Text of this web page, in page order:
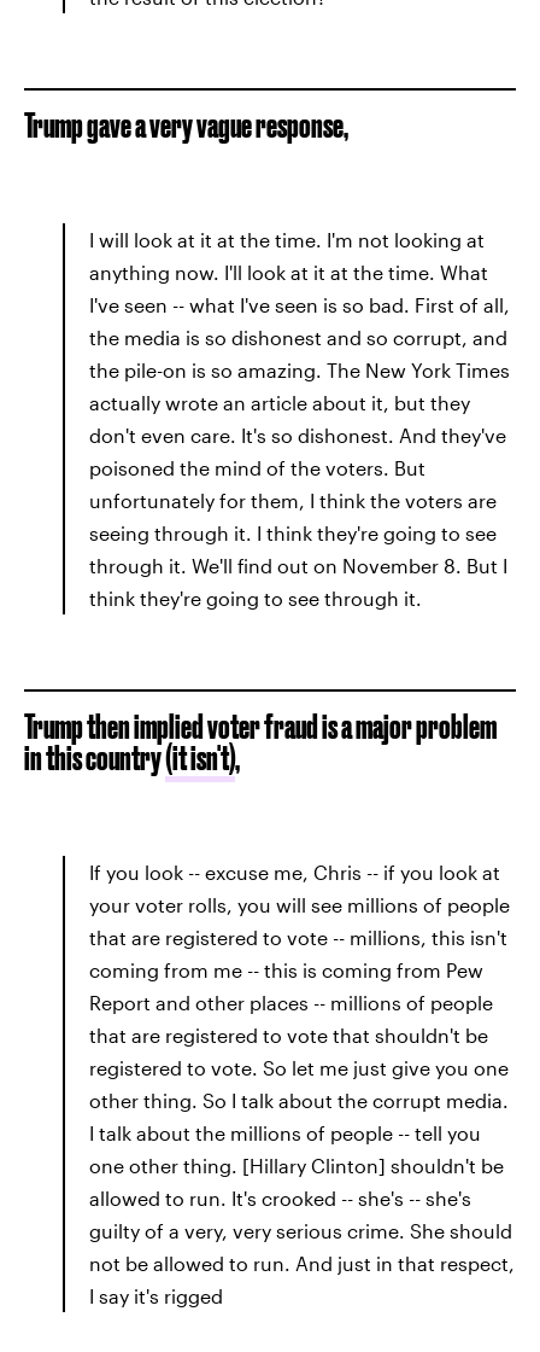
Trump gave a very vague response,
I will look at it at the time. I'm not looking at
anything now. I'll look at it at the time. What
I've seen -- what I've seen is so bad. First of all,
the media is so dishonest and so corrupt, and
the pile-on is so amazing. The New York Times
actually wrote an article about it, but they
don't even care. It's so dishonest. And they've
poisoned the mind of the voters. But
unfortunately for them, I think the voters are
seeing through it. I think they're going to see
through it. We'll find out on November 8. But I
think they're going to see through it.
Trump then implied voter fraud is a major problem
in this country(it isn't),
If you look -- excuse me, Chris -- if you look at
your voter rolls, you will see millions of people
that are registered to vote -- millions, this isn't
coming from me -- this is coming from Pew
Report and other places -- millions of people
that are registered to vote that shouldn't be
registered to vote. So let me just give you one
other thing. So I talk about the corrupt media.
I talk about the millions of people -- tell you
one other thing. [Hillary Clinton] shouldn't be
allowed to run. It's crooked -- she's -- she's
guilty of a very, very serious crime. She should
not be allowed to run. And just in that respect,
I say it's rigged